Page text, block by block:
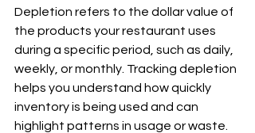
Depletion refers to the dollar value of
the products your restaurant uses
during a specific period, such as daily,
weekly, or monthly. Tracking depletion
helps you understand how quickly
inventory is being used and can
highlight patterns in usage or waste.